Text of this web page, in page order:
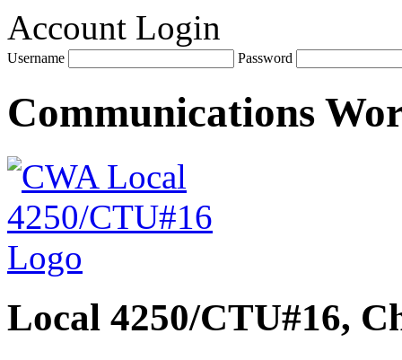
Account Login
Username Password
Communications
Local 4250/CTU#16,